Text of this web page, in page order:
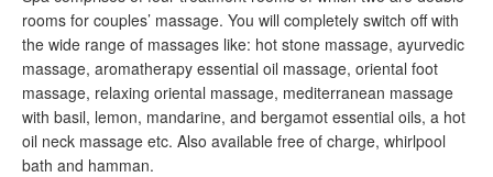
rooms for couples’ massage. You will completely switch off with
the wide range of massages like: hot stone massage, ayurvedic
massage, aromatherapy essential oil massage, oriental foot
massage, relaxing oriental massage, mediterranean massage
with basil, lemon, mandarine, and bergamot essential oils, a hot
oil neck massage etc. Also available free of charge, whirlpool
bath and hamman.